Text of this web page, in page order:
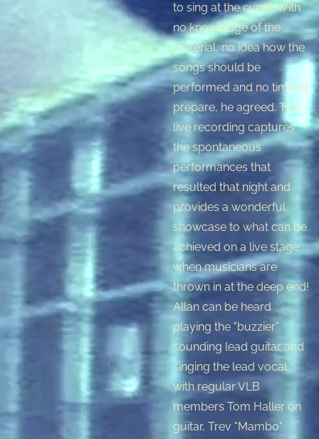
to sing at the event. With
no knowledge of the
material, no idea how the
songs should be
performed and no time to
prepare, he agreed. This
live recording captures
the spontaneous
performances that
resulted that night and
provides a wonderful
showcase to what can be
achieved on a live stage
when musicians are
thrown in at the deep end!
Allan can be heard
playing the "buzzier"
sounding lead guitar and
singing the lead vocal,
with regular VLB
members Tom Haller on
guitar, Trev "Mambo"